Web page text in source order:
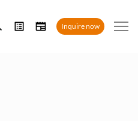
Inquire now